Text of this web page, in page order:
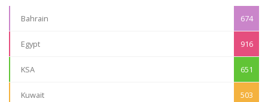
Bahrain 674
Egypt 916
KSA 651
Kuwait 503